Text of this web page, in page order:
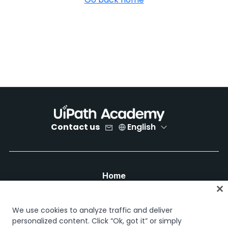
Contact us English
Home
Career paths
Certifications
We use cookies to analyze traffic and deliver
personalized content. Click “Ok, got it” or simply